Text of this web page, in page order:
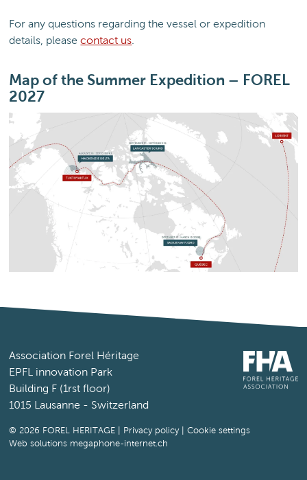
For any questions regarding the vessel or expedition
details, pleasecontact us
Map of the Summer Expedition – FOREL
2027
Association Forel Héritage
EPFL innovation Park
Building F (1rst floor)
1015 Lausanne - Switzerland
© 2026 FOREL HERITAGE | Privacy policy|Cookie settings
Web solutions megaphone-internet.ch